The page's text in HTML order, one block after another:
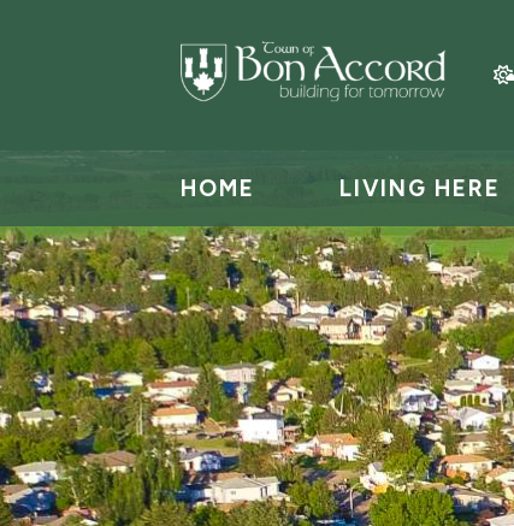
HOME LIVING HERE